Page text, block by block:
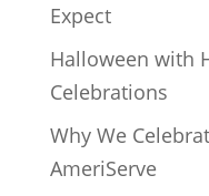
Expect
Halloween with
Celebrations
Why We
AmeriServe